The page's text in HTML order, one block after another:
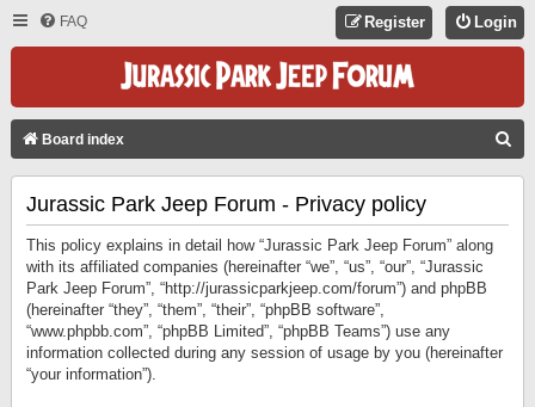
FAQ Login
Register
Board index
Jurassic Park Jeep Forum - Privacy policy
This policy explains in detail how “Jurassic Park Jeep Forum” along
with its affiliated companies (hereinafter “we”, “us”, “our”, “Jurassic
Park Jeep Forum”, “http://jurassicparkjeep.com/forum”) and phpBB
(hereinafter “they”, “them”, “their”, “phpBB software”,
“www.phpbb.com”, “phpBB Limited”, “phpBB Teams”) use any
information collected during any session of usage by you (hereinafter
“your information”).